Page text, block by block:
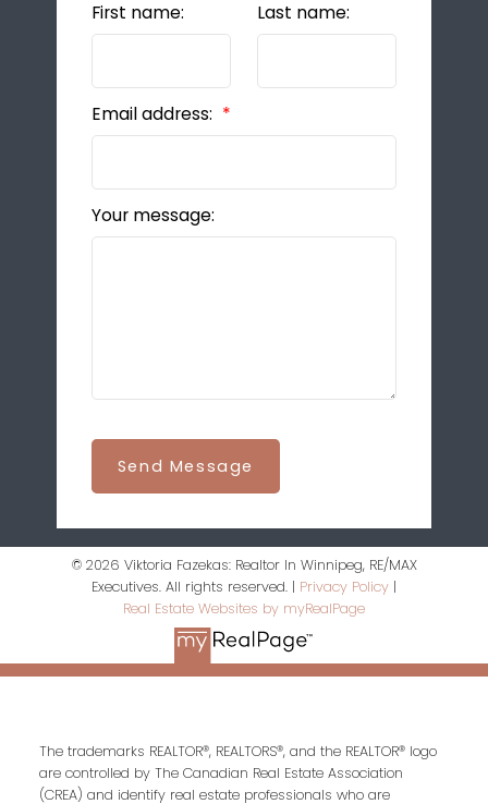
First name: Last name:
Email address:
Your message:
Send Message
© 2026 Viktoria Fazekas: Realtor In Winnipeg, RE/MAX
Executives. All rights reserved. | Privacy Policy |
Real Estate Websites by myRealPage
The trademarks REALTOR®, REALTORS®, and the REALTOR® logo
are controlled by The Canadian Real Estate Association
(CREA) and identify real estate professionals who are